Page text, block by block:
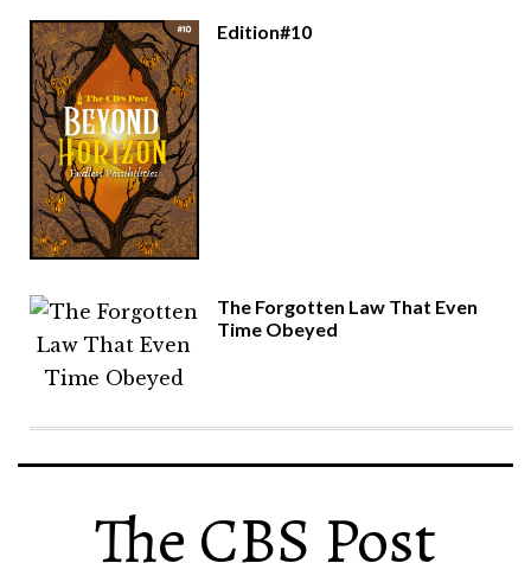
Edition#10
The Forgotten Law That Even
Time Obeyed
The CBS Post